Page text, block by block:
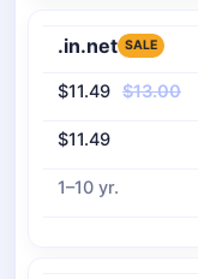
.in.net SALE
$11.49 $13.00
$11.49
1–10 yr.